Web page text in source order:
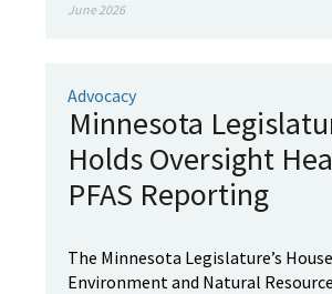
June 2026
Advocacy
Minnesota
Holds Oversight
PFAS Reporting
The Minnesota Legislature’s House
Environment and Natural